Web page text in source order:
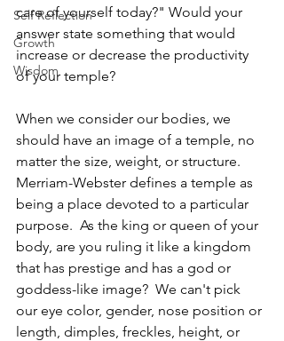
Self Reflection
Growth
Wisdom
care of yourself today?" Would your
answer state something that would
increase or decrease the productivity
of your temple?
When we consider our bodies, we
should have an image of a temple, no
matter the size, weight, or structure.
Merriam-Webster defines a temple as
being a place devoted to a particular
purpose.  As the king or queen of your
body, are you ruling it like a kingdom
that has prestige and has a god or
goddess-like image?  We can't pick
our eye color, gender, nose position or
length, dimples, freckles, height, or